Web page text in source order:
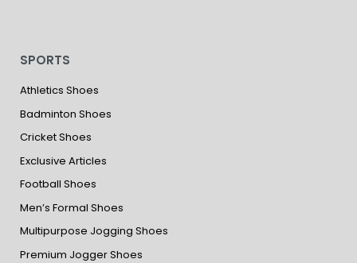
SPORTS
Athletics Shoes
Badminton Shoes
Cricket Shoes
Exclusive Articles
Football Shoes
Men’s Formal Shoes
Multipurpose Jogging Shoes
Premium Jogger Shoes